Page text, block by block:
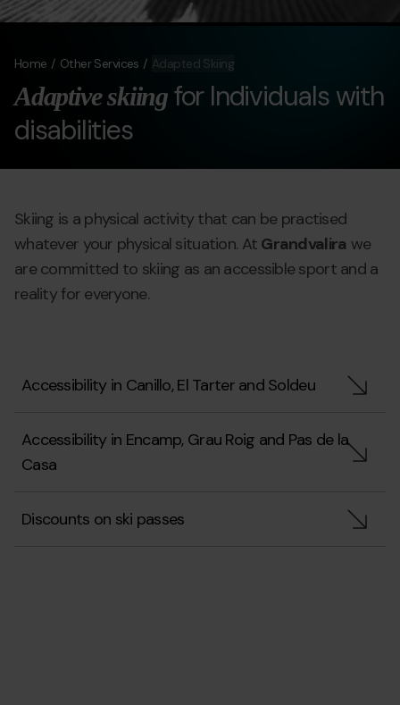
Home Other Services Adapted Skiing
Adaptive skiing for Individuals with
disabilities
Skiing is a physical activity that can be practised
whatever your physical situation. At Grandvalira we
are committed to skiing as an accessible sport and a
reality for everyone.
Accessibility in Canillo, El Tarter and Soldeu
Accessibility in Encamp, Grau Roig and Pas de la
Casa
Discounts on ski passes